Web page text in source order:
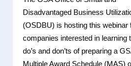
Disadvantaged Business
(OSDBU) is hosting this webinar
companies interested in learning
do’s and don’ts of preparing a
Multiple Award Schedule (MAS)